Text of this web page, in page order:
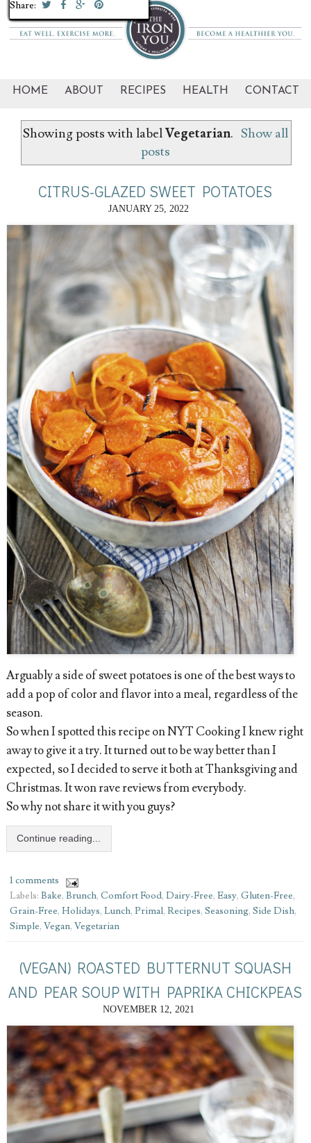
HOME ABOUT RECIPES HEALTH CONTACT
Showing posts with labelVegetarian. Show all
posts
CITRUS-GLAZED SWEET POTATOES
JANUARY 25, 2022
Arguably a side of sweet potatoes is one of the best ways to
add a pop of color and flavor into a meal, regardless of the
season.
So when I spotted this recipe on NYT Cooking I knew right
away to give it a try. It turned out to be way better than I
expected, so I decided to serve it both at Thanksgiving and
Christmas. It won rave reviews from everybody.
So why not share it with you guys?
Continue reading...
1 comments
Labels: Bake, Brunch, Comfort Food, Dairy-Free, Easy, Gluten-Free,
Grain-Free, Holidays, Lunch, Primal, Recipes, Seasoning, Side Dish,
Simple, Vegan, Vegetarian
Share:
(VEGAN) ROASTED BUTTERNUT SQUASH
AND PEAR SOUP WITH PAPRIKA CHICKPEAS
NOVEMBER 12, 2021
Share:
Share:
Share:
Share:
Share:
Share:
Share:
Share:
Share:
Share:
Share:
Share:
Share:
Share:
Share:
Share:
Share:
Share:
Share: